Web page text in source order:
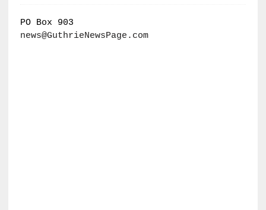
PO Box 903
news@GuthrieNewsPage.com